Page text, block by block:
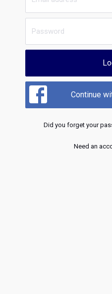
Continue
Did you forget your
Need an